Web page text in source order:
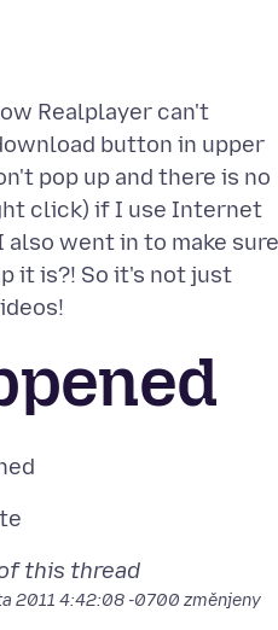
Realplayer can't
button in upper
pop up and there is no
click) if I use Internet
went in to make
it is?! So it's not just
this thread
2011 4:42:08 -0700 změnjeny